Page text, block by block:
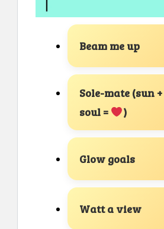
Beam me up
Sole-mate (sun +
soul =
)
Glow goals
Watt a view